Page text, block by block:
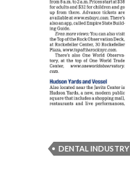
DENTAL INDUSTRY